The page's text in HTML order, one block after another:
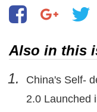
Also in this
1.
China's Self-
2.0 Launched